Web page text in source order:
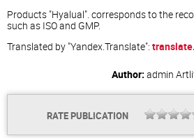
Products "Hyalual". corresponds to the
such as ISO and GMP.
Translated by "Yandex.Translate":
Author: admin
RATE PUBLICATION